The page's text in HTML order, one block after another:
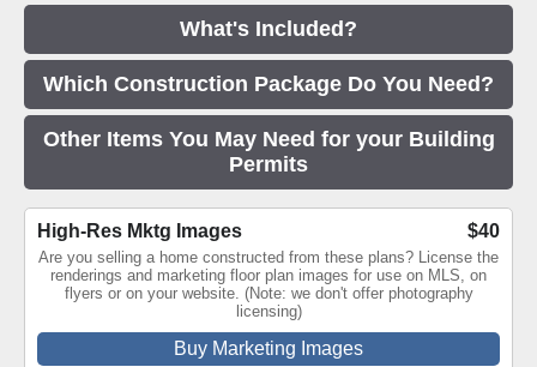
What's Included?
Which Construction Package Do You Need?
Other Items You May Need for your Building
Permits
High-Res Mktg Images $40
Are you selling a home constructed from these plans? License the
renderings and marketing floor plan images for use on MLS, on
flyers or on your website. (Note: we don't offer photography
licensing)
Buy Marketing Images